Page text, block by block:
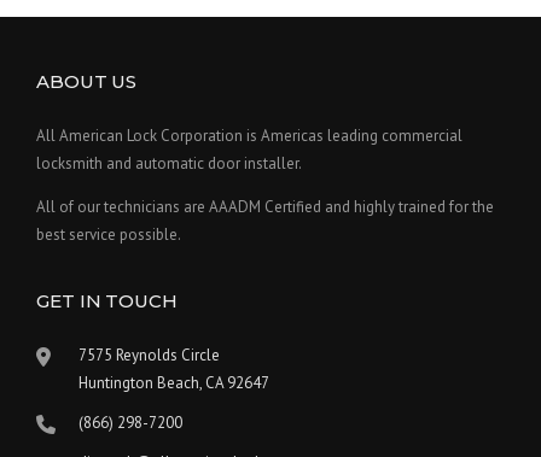
ABOUT US
All American Lock Corporation is Americas leading commercial
locksmith and automatic door installer.
All of our technicians are AAADM Certified and highly trained for the
best service possible.
GET IN TOUCH
7575 Reynolds Circle
Huntington Beach, CA 92647
(866) 298-7200